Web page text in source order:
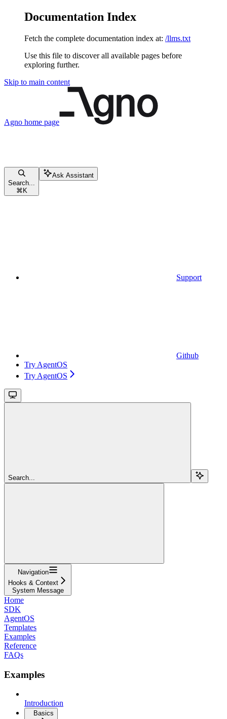
Documentation Index
Fetch the complete documentation index at: /llms.txt
Use this file to discover all available pages before
exploring further.
Skip to main content
Agno home page
Search...
⌘ K
Ask Assistant
Support
Github
Try AgentOS
Try AgentOS
Search...
Navigation
Hooks & Context
System Message
Home
SDK
AgentOS
Templates
Examples
Reference
FAQs
Examples
Introduction
Basics